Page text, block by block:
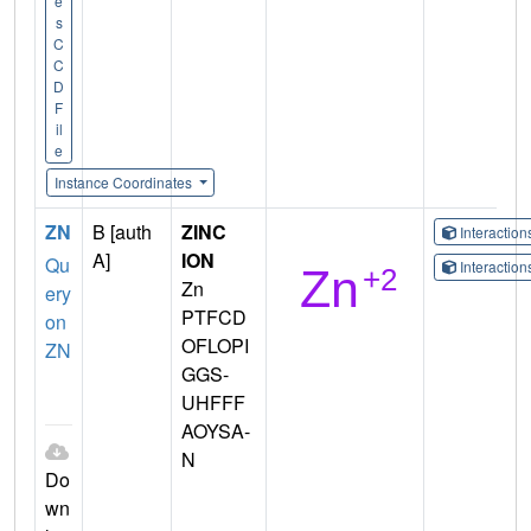
s
C
C
D
F
il
e
Instance Coordinates
ZN
Qu
ery
on
ZN
Do
wn
B [auth
A]
ZINC
ION
Zn
PTFCD
OFLOPI
GGS-
UHFFF
AOYSA-
N